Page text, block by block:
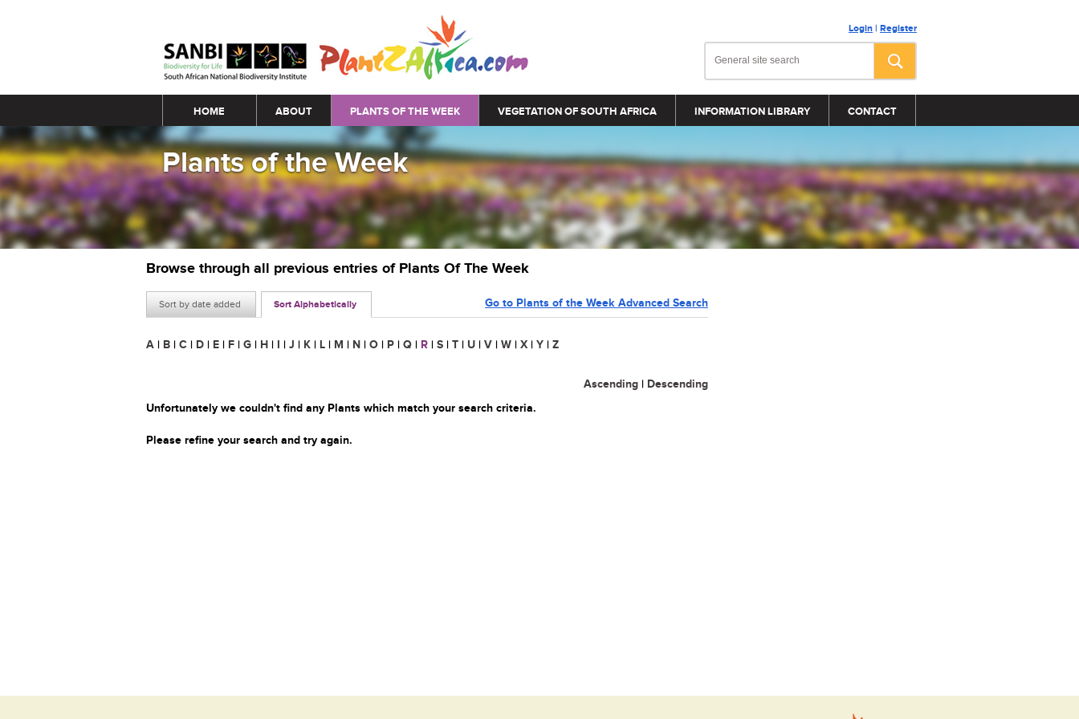
Login | Register
Main menu
HOME ABOUT PLANTS OF THE WEEK VEGETATION OF SOUTH AFRICA INFORMATION LIBRARY CONTACT
Plants of the Week
Browse through all previous entries of Plants Of The Week
Sort by date added Sort Alphabetically Go to Plants of the Week Advanced Search
A | B | C | D | E | F | G | H | I | J | K | L | M | N | O | P | Q | R | S | T | U | V | W | X | Y | Z
Ascending | Descending
Unfortunately we couldn't find any Plants which match your search criteria.
Please refine your search and try again.